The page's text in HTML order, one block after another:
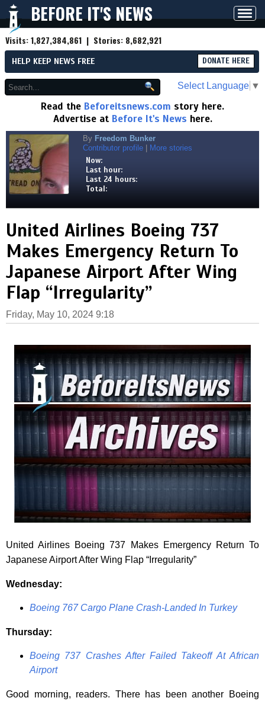
BEFORE IT'S NEWS
Visits:1,827,384,861 | Stories: 8,682,921
HELP KEEP NEWS FREE DONATE HERE
Select Language ▼
Read the Beforeitsnews.com story here.
Advertise at Before It's News here.
By Freedom Bunker
Contributor profile
More stories
Now:
Last hour:
Last 24 hours:
Total:
United Airlines Boeing 737
Makes Emergency Return To
Japanese Airport After Wing
Flap “Irregularity”
Friday, May 10, 2024 9:18
United Airlines Boeing 737 Makes Emergency Return To
Japanese Airport After Wing Flap “Irregularity”
Wednesday:
Boeing 767 Cargo Plane Crash-Landed In Turkey
Thursday:
Boeing 737 Crashes After Failed Takeoff At African
Airport
Good morning, readers. There has been another Boeing